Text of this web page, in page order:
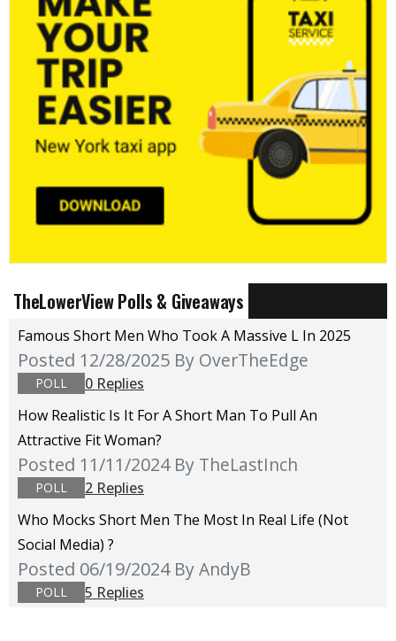
TheLowerView Polls & Giveaways
Famous Short Men Who Took A Massive L In 2025
Posted 12/28/2025 By OverTheEdge
POLL
0 Replies
How Realistic Is It For A Short Man To Pull An
Attractive Fit Woman?
Posted 11/11/2024 By TheLastInch
POLL
2 Replies
Who Mocks Short Men The Most In Real Life (not
Social Media) ?
Posted 06/19/2024 By AndyB
POLL 5 Replies